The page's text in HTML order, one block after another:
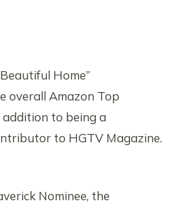
Home”
overall Amazon Top
addition to being a
to HGTV Magazine.
Nominee, the